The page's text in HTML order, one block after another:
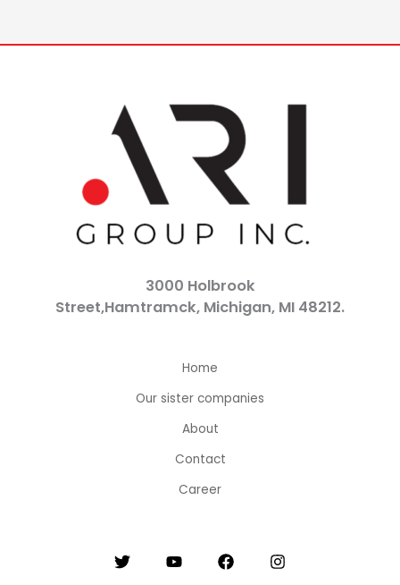
3000 Holbrook
Street,Hamtramck, Michigan, MI 48212.
Home
Our sister companies
About
Contact
Career